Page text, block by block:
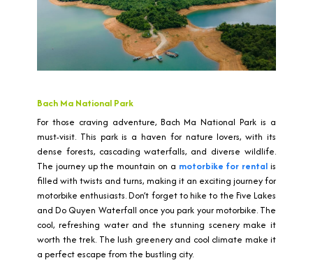
Bach Ma National Park
For those craving adventure, Bach Ma National Park is a
must-visit. This park is a haven for nature lovers, with its
dense forests, cascading waterfalls, and diverse wildlife.
The journey up the mountain on a motorbike for rental is
filled with twists and turns, making it an exciting journey for
motorbike enthusiasts. Don’t forget to hike to the Five Lakes
and Do Quyen Waterfall once you park your motorbike. The
cool, refreshing water and the stunning scenery make it
worth the trek. The lush greenery and cool climate make it
a perfect escape from the bustling city.